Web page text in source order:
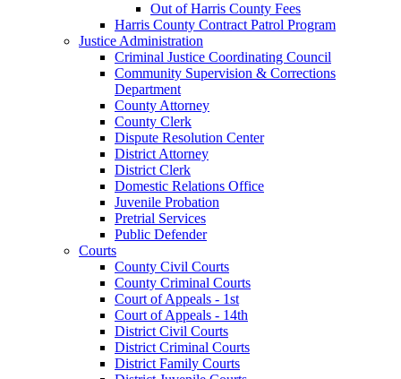
Out of Harris County Fees
Harris County Contract Patrol Program
Justice Administration
Criminal Justice Coordinating Council
Community Supervision & Corrections
Department
County Attorney
County Clerk
Dispute Resolution Center
District Attorney
District Clerk
Domestic Relations Office
Juvenile Probation
Pretrial Services
Public Defender
Courts
County Civil Courts
County Criminal Courts
Court of Appeals - 1st
Court of Appeals - 14th
District Civil Courts
District Criminal Courts
District Family Courts